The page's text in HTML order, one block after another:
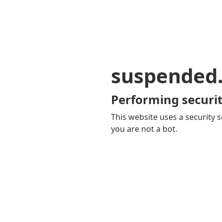
Performing
This website uses a security
you are not a bot.